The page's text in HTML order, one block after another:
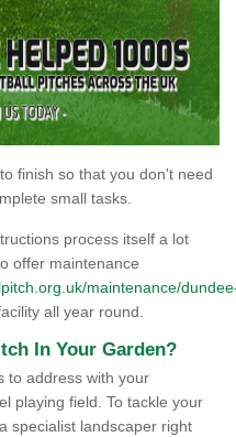
finish so that you don't need
small tasks.
process itself a lot
offer maintenance
maintenance/
all year round.
In Your Garden?
to address with your
playing field. To tackle your
specialist landscaper right